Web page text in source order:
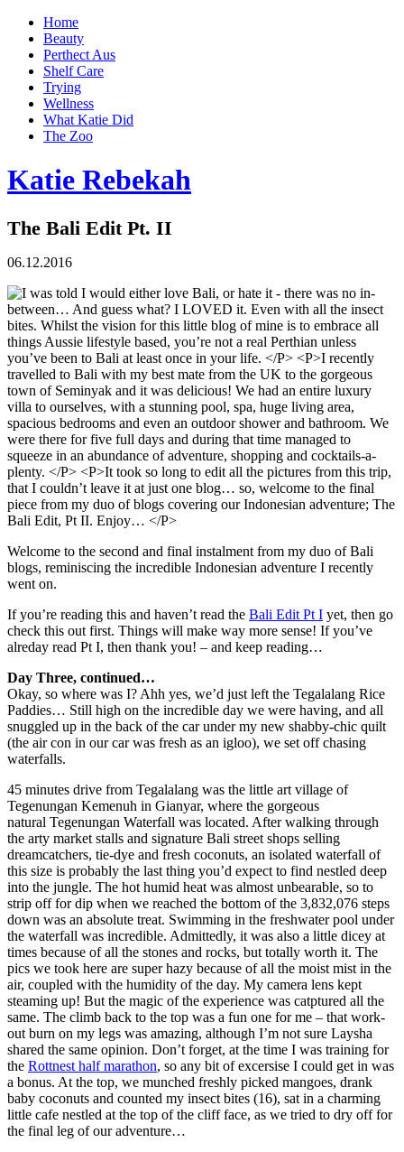
Home
Beauty
Perthect Aus
Shelf Care
Trying
Wellness
What Katie Did
The Zoo
Katie Rebekah
The Bali Edit Pt. II
06.12.2016
Welcome to the second and final instalment from my duo of Bali
blogs, reminiscing the incredible Indonesian adventure I recently
went on.
If you’re reading this and haven’t read the Bali Edit Pt I yet, then go
check this out first. Things will make way more sense! If you’ve
alreday read Pt I, then thank you! – and keep reading…
Day Three, continued…
Okay, so where was I? Ahh yes, we’d just left the Tegalalang Rice
Paddies… Still high on the incredible day we were having, and all
snuggled up in the back of the car under my new shabby-chic quilt
(the air con in our car was fresh as an igloo), we set off chasing
waterfalls.
45 minutes drive from Tegalalang was the little art village of
Tegenungan Kemenuh in Gianyar, where the gorgeous
natural Tegenungan Waterfall was located. After walking through
the arty market stalls and signature Bali street shops selling
dreamcatchers, tie-dye and fresh coconuts, an isolated waterfall of
this size is probably the last thing you’d expect to find nestled deep
into the jungle. The hot humid heat was almost unbearable, so to
strip off for dip when we reached the bottom of the 3,832,076 steps
down was an absolute treat. Swimming in the freshwater pool under
the waterfall was incredible. Admittedly, it was also a little dicey at
times because of all the stones and rocks, but totally worth it. The
pics we took here are super hazy because of all the moist mist in the
air, coupled with the humidity of the day. My camera lens kept
steaming up! But the magic of the experience was catptured all the
same. The climb back to the top was a fun one for me – that work-
out burn on my legs was amazing, although I’m not sure Laysha
shared the same opinion. Don’t forget, at the time I was training for
the Rottnest half marathon, so any bit of excersise I could get in was
a bonus. At the top, we munched freshly picked mangoes, drank
baby coconuts and counted my insect bites (16), sat in a charming
little cafe nestled at the top of the cliff face, as we tried to dry off for
the final leg of our adventure…